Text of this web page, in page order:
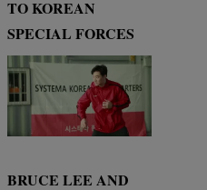
TO KOREAN
SPECIAL FORCES
BRUCE LEE AND